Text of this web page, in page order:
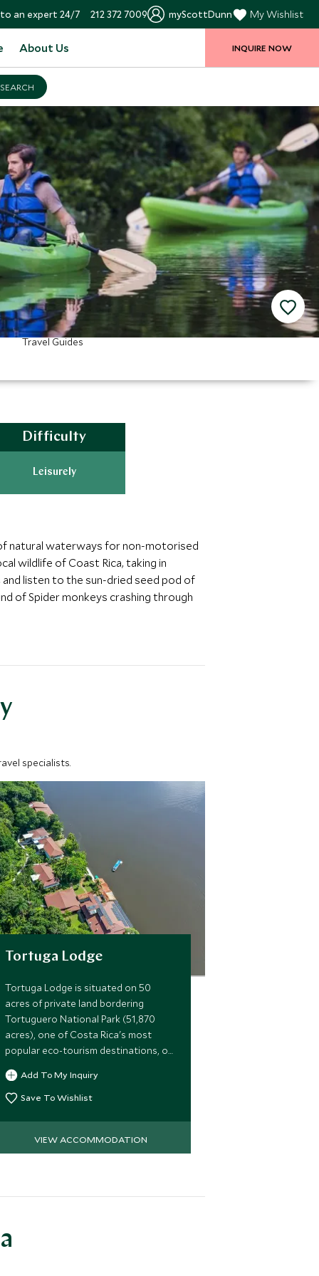
an expert 24/7 212 372 7009 myScottDunn My Wishlist
About Us INQUIRE NOW
Travel Guides
Difficulty
Leisurely
natural waterways for non-motorised
wildlife of Coast Rica, taking in
listen to the sun-dried seed pod of
of Spider monkeys crashing through
specialists.
Tortuga Lodge
Tortuga Lodge is situated on 50
acres of private land bordering
Tortuguero National Park (51,870
acres), one of Costa Rica's most
popular eco-tourism destinations, on
the northeast Caribbean coast.
Add To My Inquiry
Save To Wishlist
VIEW ACCOMMODATION